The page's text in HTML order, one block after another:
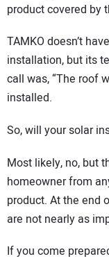
product covered by
TAMKO doesn’t
installation, but its
call was, “The roof
installed.
So, will your solar
Most likely, no, but
homeowner from
product. At the end
are not nearly as
If you come